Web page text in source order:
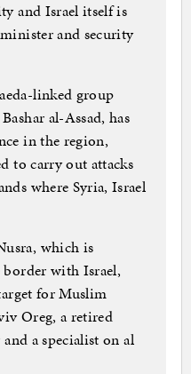
and Israel itself is
and security
linked group
al-Assad, has
in the region,
to carry out attacks
where Syria, Israel
which is
border with Israel,
for Muslim
Oreg, a retired
a specialist on al